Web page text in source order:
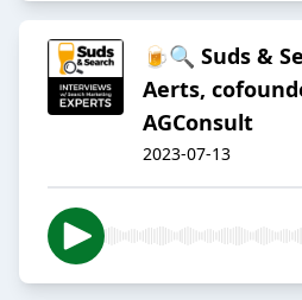
🍺🔍 Suds &
Aerts,
AGConsult
2023-07-13